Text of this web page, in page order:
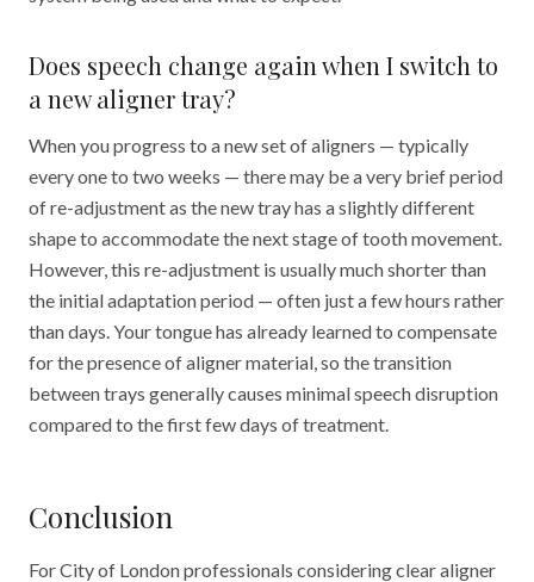
Does speech change again when I switch to
a new aligner tray?
When you progress to a new set of aligners — typically
every one to two weeks — there may be a very brief period
of re-adjustment as the new tray has a slightly different
shape to accommodate the next stage of tooth movement.
However, this re-adjustment is usually much shorter than
the initial adaptation period — often just a few hours rather
than days. Your tongue has already learned to compensate
for the presence of aligner material, so the transition
between trays generally causes minimal speech disruption
compared to the first few days of treatment.
Conclusion
For City of London professionals considering clear aligner